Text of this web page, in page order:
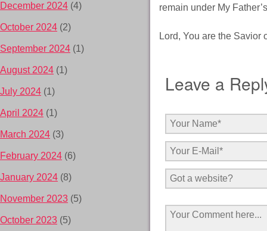
remain under My
Lord, You are the Savior
Leave a
December 2024 (4)
October 2024 (2)
September 2024 (1)
August 2024 (1)
July 2024 (1)
April 2024 (1)
March 2024 (3)
February 2024 (6)
January 2024 (8)
November 2023 (5)
October 2023 (5)